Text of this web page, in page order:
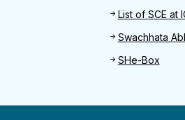
List of SCE at
Swachhata
SHe-Box